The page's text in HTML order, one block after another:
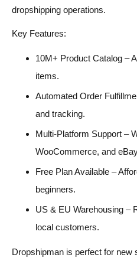
dropshipping operations.
Key Features:
10M+ Product Catalog –
items.
Automated Order
and tracking.
Multi-Platform Support –
WooCommerce, and
Free Plan Available –
beginners.
US & EU Warehousing –
local customers.
Dropshipman is perfect for new